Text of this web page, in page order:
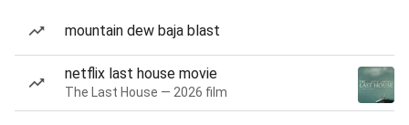
mountain dew baja blast
netflix last house movie
The Last House — 2026 film